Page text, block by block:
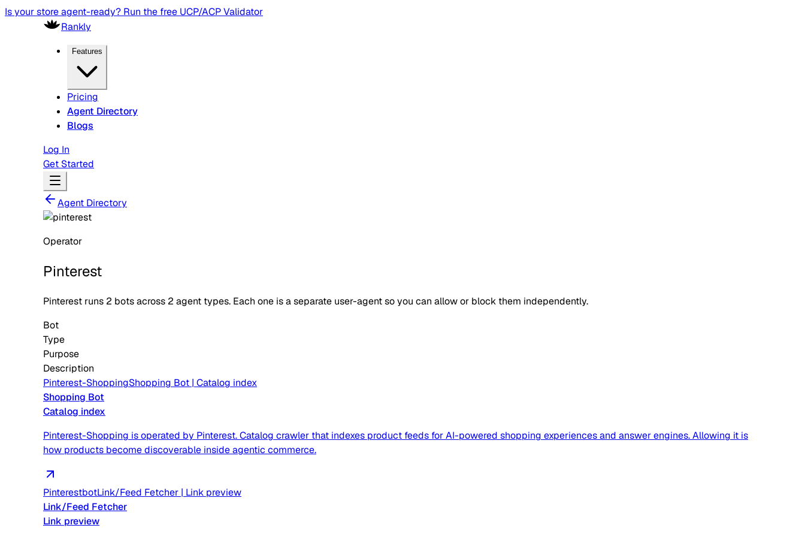
Is your store agent-ready? Run the free UCP/ACP Validator
Rankly
Features
Pricing
Agent Directory
Blogs
Log In
Get Started
Agent Directory
Operator
Pinterest
Pinterest runs 2 bots across 2 agent types. Each one is a separate user-agent so you can allow or block them independently.
Bot
Type
Purpose
Description
Pinterest-ShoppingShopping Bot | Catalog index
Shopping Bot
Catalog index
Pinterest-Shopping is operated by Pinterest. Catalog crawler that indexes product feeds for AI-powered shopping experiences and answer engines. Allowing it is
how products become discoverable inside agentic commerce.
PinterestbotLink/Feed Fetcher | Link preview
Link/Feed Fetcher
Link preview